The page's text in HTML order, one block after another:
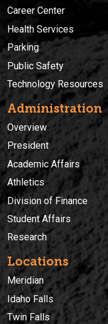
Career Center
Health Services
Parking
Public Safety
Technology Resources
Administration
Overview
President
Academic Affairs
Athletics
Division of Finance
Student Affairs
Research
Locations
Meridian
Idaho Falls
Twin Falls